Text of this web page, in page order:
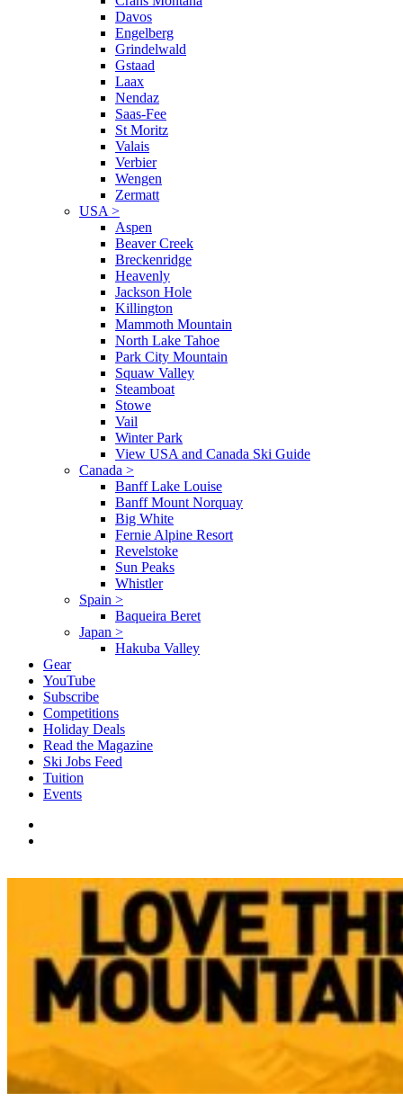
Davos
Engelberg
Grindelwald
Gstaad
Laax
Nendaz
Saas-Fee
St Moritz
Valais
Verbier
Wengen
Zermatt
USA >
Aspen
Beaver Creek
Breckenridge
Heavenly
Jackson Hole
Killington
Mammoth Mountain
North Lake Tahoe
Park City Mountain
Squaw Valley
Steamboat
Stowe
Vail
Winter Park
View USA and Canada Ski Guide
Canada >
Banff Lake Louise
Banff Mount Norquay
Big White
Fernie Alpine Resort
Revelstoke
Sun Peaks
Whistler
Spain >
Baqueira Beret
Japan >
Hakuba Valley
Gear
YouTube
Subscribe
Competitions
Holiday Deals
Read the Magazine
Ski Jobs Feed
Tuition
Events